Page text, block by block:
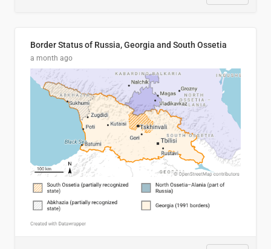
Border Status of Russia, Georgia and South Ossetia
a month ago